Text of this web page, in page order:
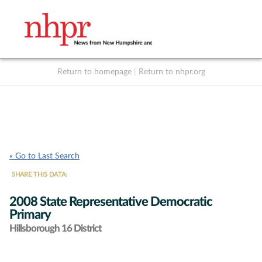
Return to homepage Return to nhpr.org
« Go to Last Search
SHARE THIS DATA:
2008 State Representative Democratic
Primary
Hillsborough 16 District